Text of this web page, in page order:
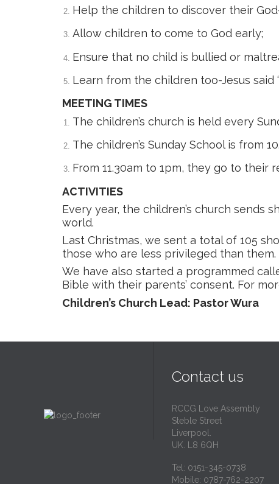
Help the children to discover their
Allow children to come to God early;
Ensure that no child is bullied or
Learn from the children too-Jesus said
MEETING TIMES
The children’s church is held every
The children’s Sunday School is from
From 11.30am to 1pm, they go to
ACTIVITIES
Every year, the children’s church sends
world.
Last Christmas, we sent a total of 105
those who are less privileged than them.
We have also started a programmed
Bible with their parents’ consent. For
Children’s Church Lead: Pastor Wura
Contact us
RCCG Love Assembly
Steble Street
Liverpool.
UK. L8 6QH
Tel: 0151-345-0738
Mobile: 0787-762-2207